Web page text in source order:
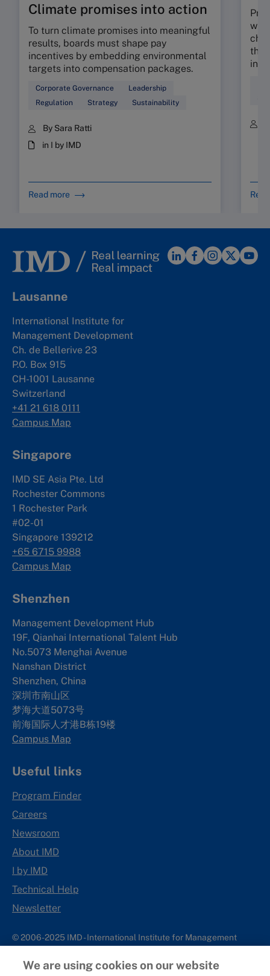
Climate promises into action
To turn climate promises into meaningful
results, boards must shape pay
incentives by embedding environmental
targets into compensation packages.
Corporate Governance
Leadership
Regulation
Strategy Sustainability
By Sara Ratti
in I by IMD
Read more
the
Lausanne
International Institute for
Management Development
Ch. de Bellerive 23
P.O. Box 915
CH-1001 Lausanne
Switzerland
+41 21 618 0111
Campus Map
Singapore
IMD SE Asia Pte. Ltd
Rochester Commons
1 Rochester Park
#02-01
Singapore 139212
+65 6715 9988
Campus Map
Shenzhen
Management Development Hub
19F, Qianhai International Talent Hub
No.5073 Menghai Avenue
Nanshan District
Shenzhen, China
深圳市南山区
梦海大道5073号
前海国际人才港B栋19楼
Campus Map
Useful links
Program Finder
Careers
Newsroom
About IMD
I by IMD
Technical Help
Newsletter
© 2006-2025 IMD - International Institute for Management
IMD complies with applicable laws and regulations, including
We are using cookies on our website